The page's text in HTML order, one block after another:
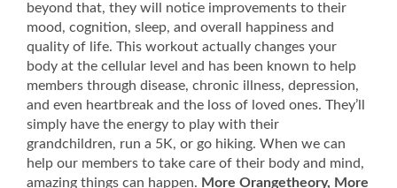
beyond that, they will notice improvements to their
mood, cognition, sleep, and overall happiness and
quality of life. This workout actually changes your
body at the cellular level and has been known to help
members through disease, chronic illness, depression,
and even heartbreak and the loss of loved ones. They’ll
simply have the energy to play with their
grandchildren, run a 5K, or go hiking. When we can
help our members to take care of their body and mind,
amazing things can happen. More Orangetheory, More